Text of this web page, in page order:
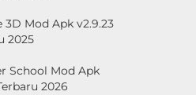
Mod Apk v2.9.23
2025
School Mod Apk
2026